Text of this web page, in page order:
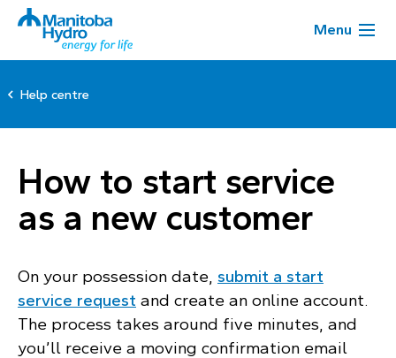
Menu
Help centre
How to start service
as a new customer
On your possession date, submit a start
service request and create an online account.
The process takes around five minutes, and
you’ll receive a moving confirmation email